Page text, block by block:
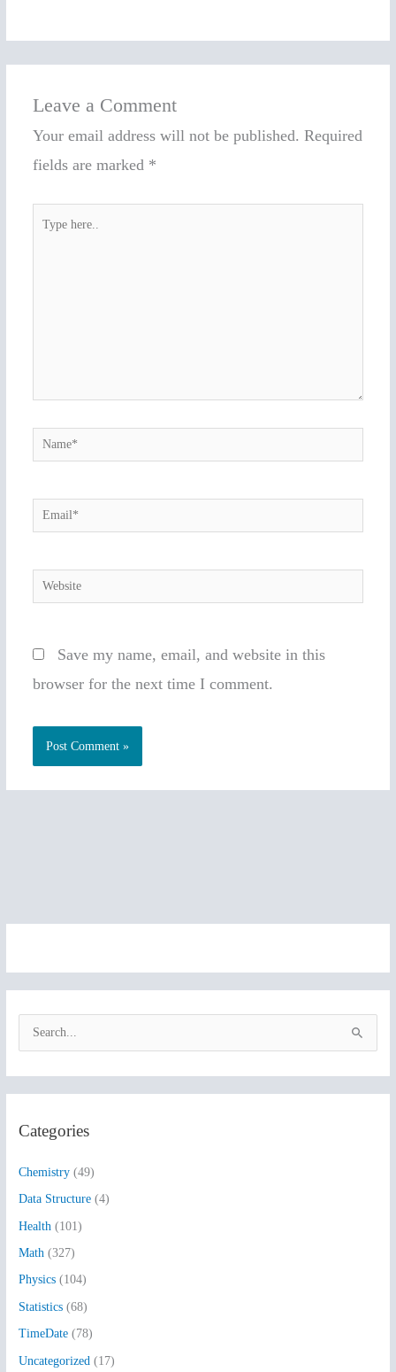
Leave a Comment
Your email address will not be published. Required
fields are marked *
here..
Name*
Email*
Website
Save my name, email, and website in this
browser for the next time I comment.
c
f
o
r
:
Categories
Chemistry (49)
Data Structure (4)
Health (101)
Math (327)
Physics (104)
Statistics (68)
TimeDate (78)
Uncategorized (17)